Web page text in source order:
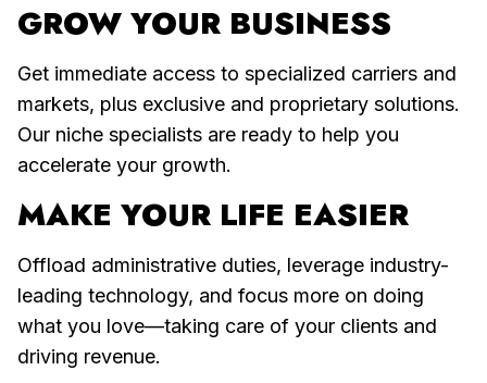
GROW YOUR BUSINESS
Get immediate access to specialized carriers and
markets, plus exclusive and proprietary solutions.
Our niche specialists are ready to help you
accelerate your growth.
MAKE YOUR LIFE EASIER
Offload administrative duties, leverage industry-
leading technology, and focus more on doing
what you love—taking care of your clients and
driving revenue.